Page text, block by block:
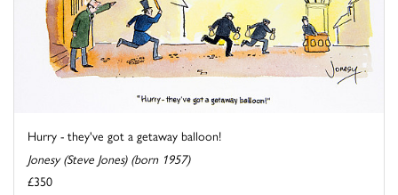
Hurry - they've got a getaway balloon!
Jonesy (Steve Jones) (born 1957)
£350